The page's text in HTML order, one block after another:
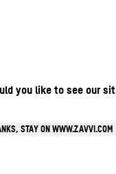
you like to see our
STAY ON WWW.ZAVVI.COM